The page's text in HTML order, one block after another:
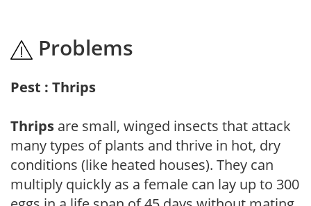
Problems
Pest : Thrips
Thrips are small, winged insects that attack
many types of plants and thrive in hot, dry
conditions (like heated houses). They can
multiply quickly as a female can lay up to 300